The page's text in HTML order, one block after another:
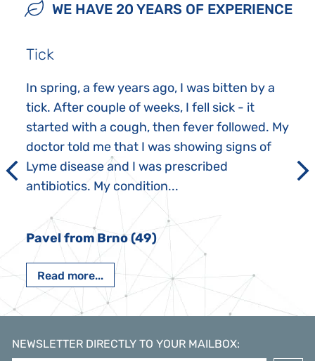
WE HAVE 20 YEARS OF EXPERIENCE
Tick
In spring, a few years ago, I was bitten by a
tick. After couple of weeks, I fell sick - it
started with a cough, then fever followed. My
doctor told me that I was showing signs of
Lyme disease and I was prescribed
antibiotics. My condition...
Pavel from Brno (49)
Read more...
NEWSLETTER DIRECTLY TO YOUR MAILBOX: